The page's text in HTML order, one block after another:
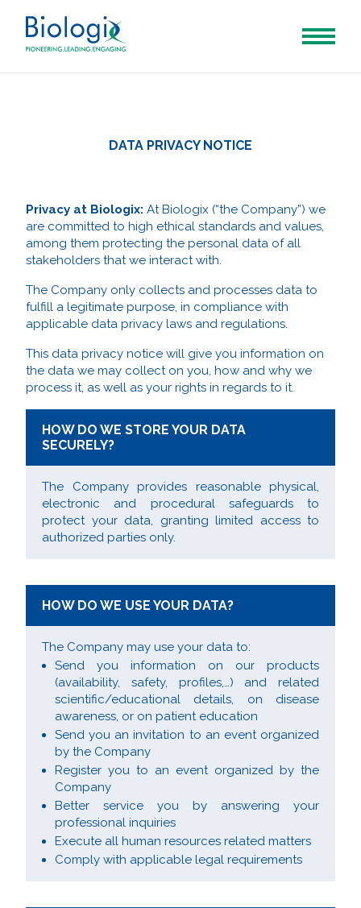
DATA PRIVACY NOTICE
Privacy at Biologix: At Biologix (“the Company”) we
are committed to high ethical standards and values,
among them protecting the personal data of all
stakeholders that we interact with.
The Company only collects and processes data to
fulfill a legitimate purpose, in compliance with
applicable data privacy laws and regulations.
This data privacy notice will give you information on
the data we may collect on you, how and why we
process it, as well as your rights in regards to it.
HOW DO WE STORE YOUR DATA
SECURELY?
The Company provides reasonable physical,
electronic and procedural safeguards to
protect your data, granting limited access to
authorized parties only.
HOW DO WE USE YOUR DATA?
The Company may use your data to:
Send you information on our products
(availability, safety, profiles,…) and related
scientific/educational details, on disease
awareness, or on patient education
Send you an invitation to an event organized
by the Company
Register you to an event organized by the
Company
Better service you by answering your
professional inquiries
Execute all human resources related matters
Comply with applicable legal requirements